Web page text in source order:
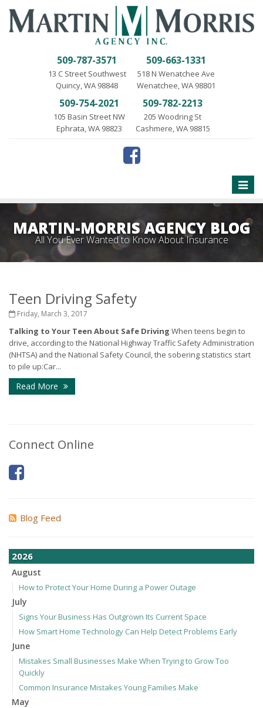
509-787-3571
13 C Street Southwest
Quincy, WA 98848
509-663-1331
518 N Wenatchee Ave
Wenatchee, WA 98801
509-754-2021
105 Basin Street NW
Ephrata, WA 98823
509-782-2213
205 Woodring St
Cashmere, WA 98815
Toggle
MARTIN-MORRIS AGENCY BLOG
All You Ever Wanted to Know About Insurance
Teen Driving Safety
Friday, March 3, 2017
Talking to Your Teen About Safe Driving When teens begin to
drive, according to the National Highway Traffic Safety Administration
(NHTSA) and the National Safety Council, the sobering statistics start
to pile up:Car...
Read More
Connect Online
Blog Feed
2026
August
How to Protect Your Home During a Power Outage
July
Signs Your Business Has Outgrown Its Current Space
How Smart Home Technology Can Help Detect Problems Early
June
Mistakes Small Businesses Make When Trying to Grow Too
Quickly
Common Insurance Mistakes Young Families Make
May